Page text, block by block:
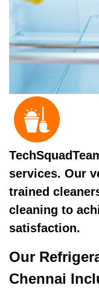
services. Our
trained
cleaning to
satisfaction.
Our
Chennai